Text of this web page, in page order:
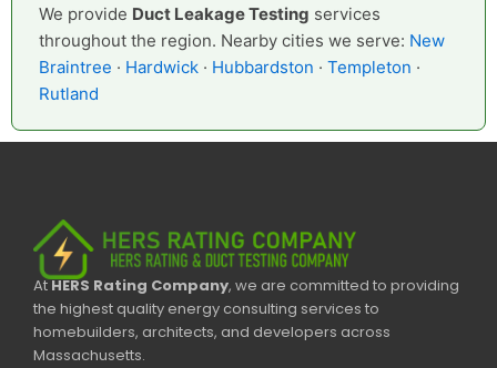
We provide Duct Leakage Testing services
throughout the region. Nearby cities we serve: New
Braintree · Hardwick · Hubbardston · Templeton ·
Rutland
AtHERS Rating Company, we are committed to providing
the highest quality energy consulting services to
homebuilders, architects, and developers across
Massachusetts.